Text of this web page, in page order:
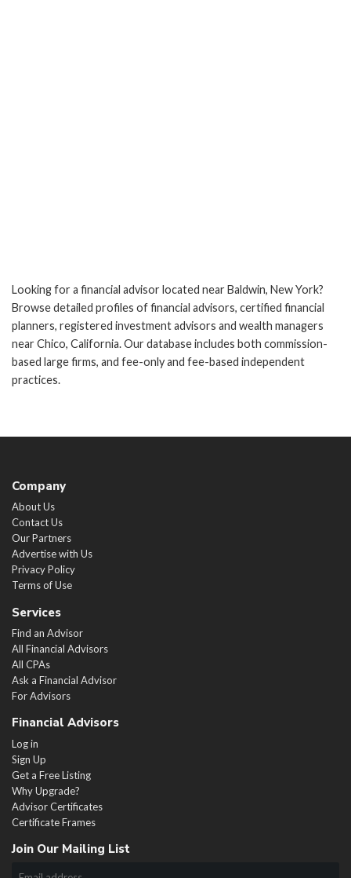
Looking for a financial advisor located near Baldwin, New York?
Browse detailed profiles of financial advisors, certified financial
planners, registered investment advisors and wealth managers
near Chico, California. Our database includes both commission-
based large firms, and fee-only and fee-based independent
practices.
Company
About Us
Contact Us
Our Partners
Advertise with Us
Privacy Policy
Terms of Use
Services
Find an Advisor
All Financial Advisors
All CPAs
Ask a Financial Advisor
For Advisors
Financial Advisors
Log in
Sign Up
Get a Free Listing
Why Upgrade?
Advisor Certificates
Certificate Frames
Join Our Mailing List